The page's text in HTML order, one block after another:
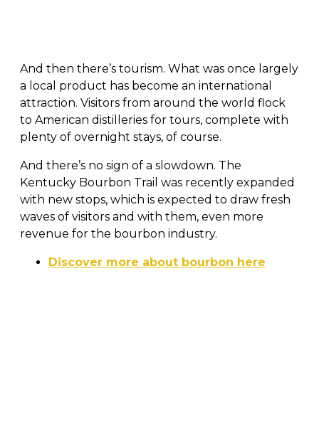
And then there’s tourism. What was once largely
a local product has become an international
attraction. Visitors from around the world flock
to American distilleries for tours, complete with
plenty of overnight stays, of course.
And there’s no sign of a slowdown. The
Kentucky Bourbon Trail was recently expanded
with new stops, which is expected to draw fresh
waves of visitors and with them, even more
revenue for the bourbon industry.
Discover more about bourbon here